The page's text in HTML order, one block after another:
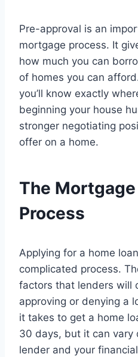
Pre-approval is an
mortgage process. It
how much you can
of homes you can
you’ll know exactly
beginning your house
stronger negotiating
offer on a home.
The
Process
Applying for a home
complicated process.
factors that lenders will
approving or denying a
it takes to get a home
30 days, but it can vary
lender and your